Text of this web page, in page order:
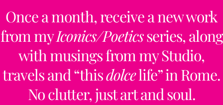
Once a month, receive a new work
from myIconics/Poeticsseries, along
with musings from my Studio,
travels and “thisdolcelife” in Rome.
No clutter, just art and soul.